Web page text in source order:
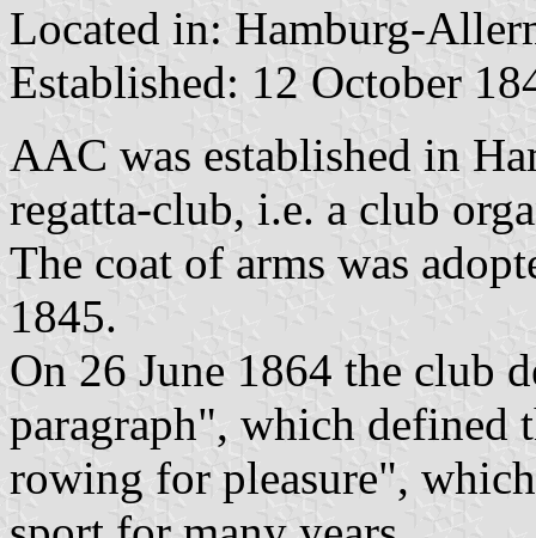
Located in: Hamburg-
Established: 12 October
AAC was established in
regatta-club, i.e. a club
The coat of arms was
1845.
On 26 June 1864 the club
paragraph", which defined
rowing for pleasure",